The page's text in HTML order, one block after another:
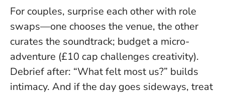
For couples, surprise each other with role
swaps—one chooses the venue, the other
curates the soundtrack; budget a micro-
adventure (£10 cap challenges creativity).
Debrief after: “What felt most us?” builds
intimacy. And if the day goes sideways, treat